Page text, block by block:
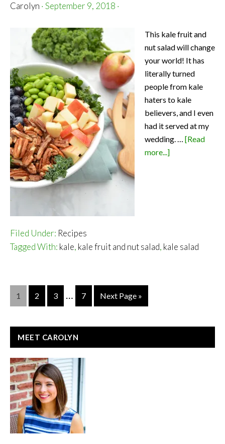
Carolyn · September 9, 2018 ·
This kale fruit and
nut salad will change
your world! It has
literally turned
people from kale
haters to kale
believers, and I even
had it served at my
wedding. … [Read
more...]about
A
Filed Under: Recipes
Tagged With: kale, kale fruit and nut salad, kale salad
Page
1 Page
2 Page
3 … Page
7 Next Page »
PRIMARY
SIDEBAR
MEET CAROLYN